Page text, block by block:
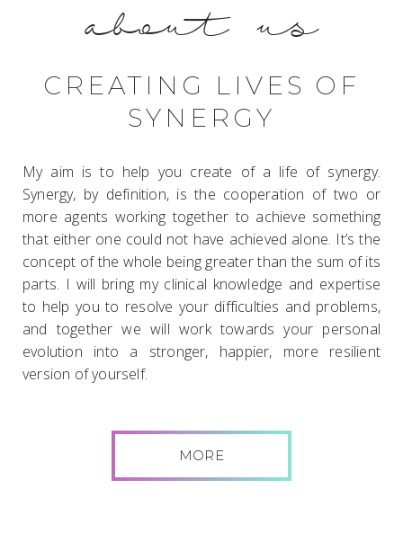
about us
CREATING LIVES OF
SYNERGY
My aim is to help you create of a life of synergy.
Synergy, by definition, is the cooperation of two or
more agents working together to achieve something
that either one could not have achieved alone. It’s the
concept of the whole being greater than the sum of its
parts. I will bring my clinical knowledge and expertise
to help you to resolve your difficulties and problems,
and together we will work towards your personal
evolution into a stronger, happier, more resilient
version of yourself.
MORE